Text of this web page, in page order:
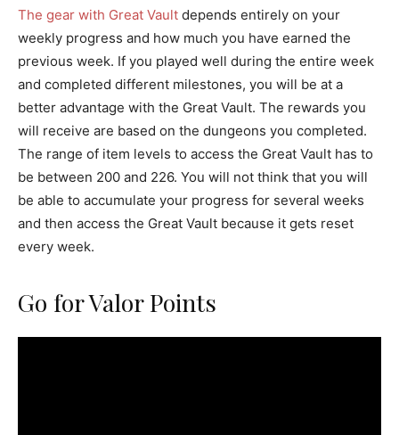
The gear with Great Vault depends entirely on your
weekly progress and how much you have earned the
previous week. If you played well during the entire week
and completed different milestones, you will be at a
better advantage with the Great Vault. The rewards you
will receive are based on the dungeons you completed.
The range of item levels to access the Great Vault has to
be between 200 and 226. You will not think that you will
be able to accumulate your progress for several weeks
and then access the Great Vault because it gets reset
every week.
Go for Valor Points